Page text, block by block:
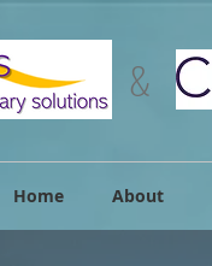
&
Home About